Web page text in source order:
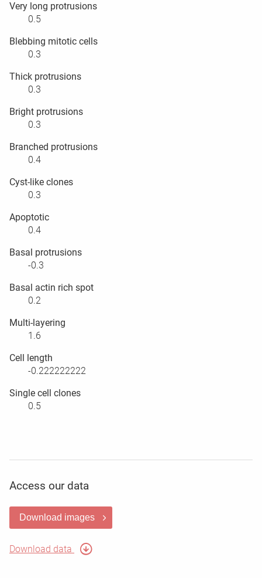
Very long protrusions
0.5
Blebbing mitotic cells
0.3
Thick protrusions
0.3
Bright protrusions
0.3
Branched protrusions
0.4
Cyst-like clones
0.3
Apoptotic
0.4
Basal protrusions
-0.3
Basal actin rich spot
0.2
Multi-layering
1.6
Cell length
-0.222222222
Single cell clones
0.5
Access our data
Download images
Download data